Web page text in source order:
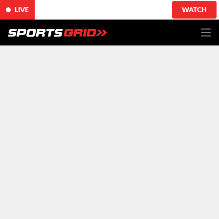
LIVE WATCH